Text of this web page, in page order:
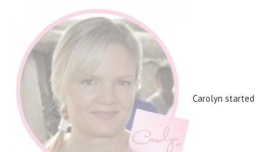
Carolyn started